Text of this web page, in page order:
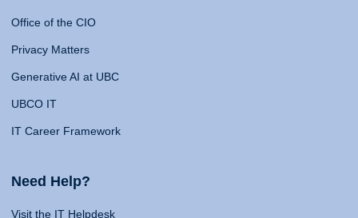
Office of the CIO
Privacy Matters
Generative AI at UBC
UBCO IT
IT Career Framework
Need Help?
Visit the IT Helpdesk